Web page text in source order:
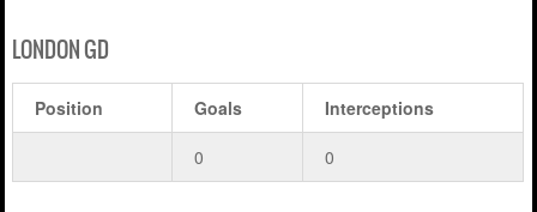
LONDON GD
Position Goals Interceptions
0 0